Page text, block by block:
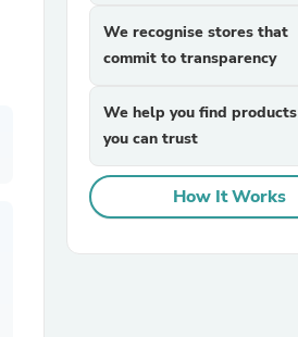
We recognise stores that
commit to transparency
We help you find products
you can trust
How It Works